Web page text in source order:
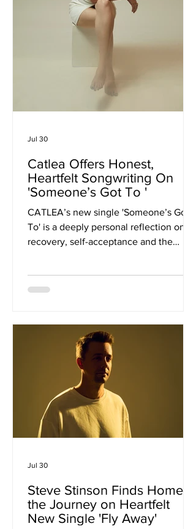
Catlea Offers Honest,
Heartfelt Songwriting On
'Someone’s Got To '
CATLEA’s new single 'Someone’s Got
To' is a deeply personal reflection on
recovery, self-acceptance and the
songwriter, originally from Cincinnati,
offering the first glimpse into their
forthcoming EP Aftermath. Known for
their restless creativity and genre-
spanning approach, CATLEA has built a
catalogue that moves between
alternative
Jul 30
Steve Stinson Finds Home in
the Journey on Heartfelt
New Single 'Fly Away'
Jul 30